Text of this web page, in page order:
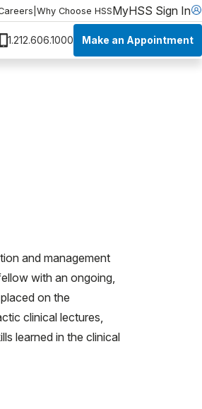
Why Choose HSSMyHSS Sign In
1.212.606.1000 Make an Appointment
and management
with an ongoing,
on the
clinical lectures,
learned in the clinical